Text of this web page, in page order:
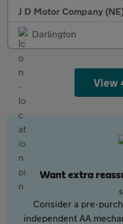
J D Motor Company
Darlington
View
Want extra
Consider a pre-
independent AA